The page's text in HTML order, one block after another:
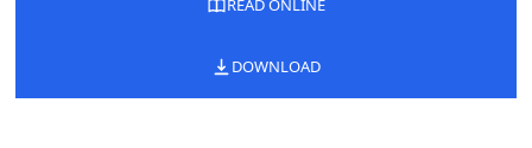
READ ONLINE
DOWNLOAD